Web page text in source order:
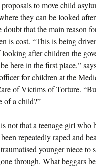
to move child
they can be looked
doubt that the main reason
is cost. “This is being
looking after children the
here in the first place,”
for children at the
of Victims of Torture.
of a child?”
not that a teenage girl who
repeatedly raped and
younger niece to
through. What beggars